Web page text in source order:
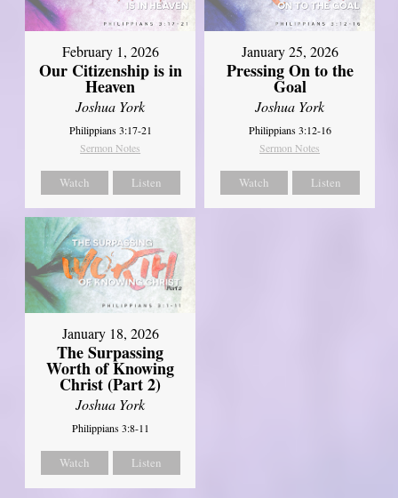
February 1, 2026
Our Citizenship is in
Heaven
Joshua York
Philippians 3:17-21
Sermon Notes
Watch Listen
January 25, 2026
Pressing On to the
Goal
Joshua York
Philippians 3:12-16
Sermon Notes
Watch Listen
January 18, 2026
The Surpassing
Worth of Knowing
Christ (Part 2)
Joshua York
Philippians 3:8-11
Watch Listen